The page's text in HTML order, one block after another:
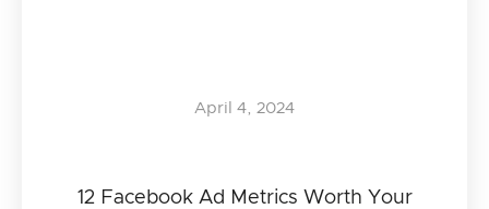
12 Facebook Ad Metrics Worth Your
April 4, 2024